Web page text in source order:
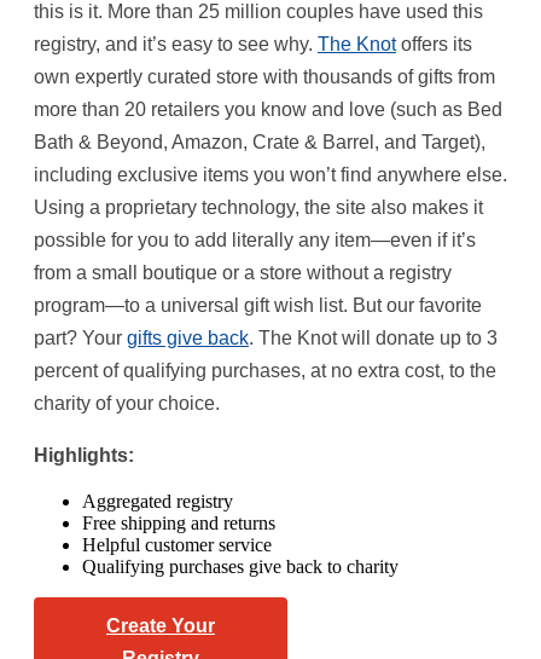
this is it. More than 25 million couples have used this
registry, and it’s easy to see why. The Knotoffers its
own expertly curated store with thousands of gifts from
more than 20 retailers you know and love (such as Bed
Bath & Beyond, Amazon, Crate & Barrel, and Target),
including exclusive items you won’t find anywhere else.
Using a proprietary technology, the site also makes it
possible for you to add literally any item—even if it’s
from a small boutique or a store without a registry
program—to a universal gift wish list. But our favorite
part? Your gifts give back. The Knot will donate up to 3
percent of qualifying purchases, at no extra cost, to the
charity of your choice.
Highlights:
Aggregated registry
Free shipping and returns
Helpful customer service
Qualifying purchases give back to charity
Create Your